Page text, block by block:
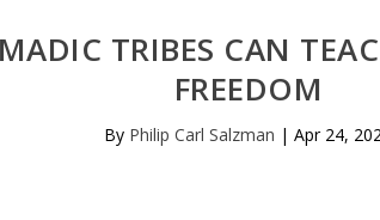
TRIBES CAN
FREEDOM
By Philip Carl Salzman |Apr 24,